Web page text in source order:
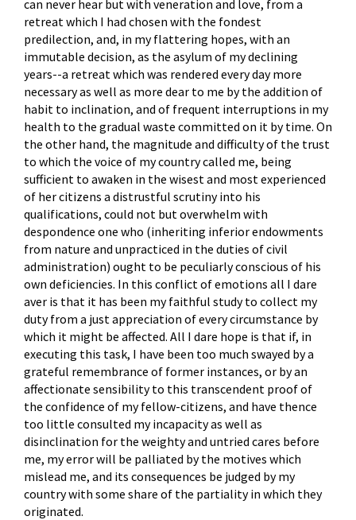
can never hear but with veneration and love, from a
retreat which I had chosen with the fondest
predilection, and, in my flattering hopes, with an
immutable decision, as the asylum of my declining
years--a retreat which was rendered every day more
necessary as well as more dear to me by the addition of
habit to inclination, and of frequent interruptions in my
health to the gradual waste committed on it by time. On
the other hand, the magnitude and difficulty of the trust
to which the voice of my country called me, being
sufficient to awaken in the wisest and most experienced
of her citizens a distrustful scrutiny into his
qualifications, could not but overwhelm with
despondence one who (inheriting inferior endowments
from nature and unpracticed in the duties of civil
administration) ought to be peculiarly conscious of his
own deficiencies. In this conflict of emotions all I dare
aver is that it has been my faithful study to collect my
duty from a just appreciation of every circumstance by
which it might be affected. All I dare hope is that if, in
executing this task, I have been too much swayed by a
grateful remembrance of former instances, or by an
affectionate sensibility to this transcendent proof of
the confidence of my fellow-citizens, and have thence
too little consulted my incapacity as well as
disinclination for the weighty and untried cares before
me, my error will be palliated by the motives which
mislead me, and its consequences be judged by my
country with some share of the partiality in which they
originated.